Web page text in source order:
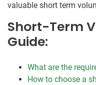
valuable short term
Short-Term
Guide:
What are the
How to choose a